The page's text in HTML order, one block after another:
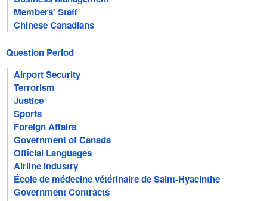
Members' Staff
Chinese Canadians
Question Period
Airport Security
Terrorism
Justice
Sports
Foreign Affairs
Government of Canada
Official Languages
Airline Industry
École de médecine vétérinaire de Saint-Hyacinthe
Government Contracts